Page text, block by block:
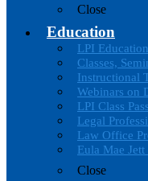
Close
Education
LPI
Classes,
Instructional
Webinars on
LPI Class Pass
Legal
Law Office
Eula Mae
Close